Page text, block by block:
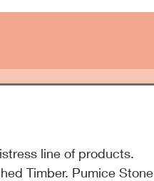
line of products.
Timber. Pumice Stone